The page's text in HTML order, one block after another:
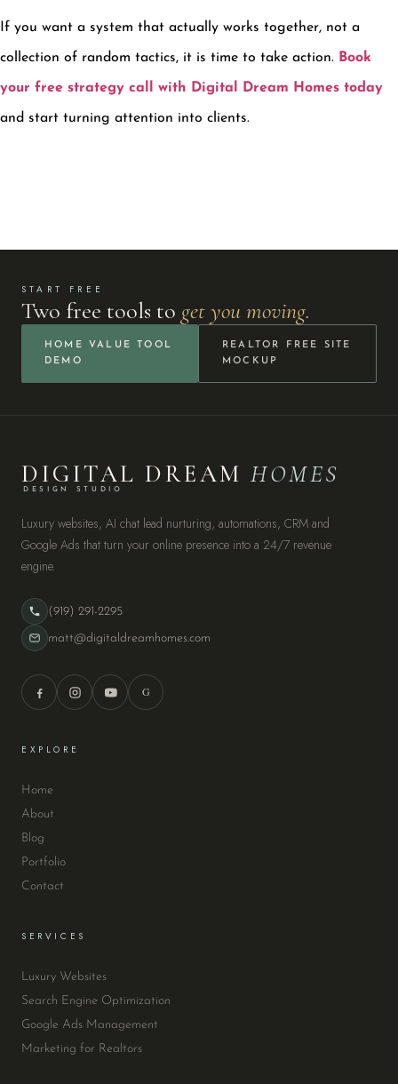
If you want a system that actually works together, not a
collection of random tactics, it is time to take action. Book
your free strategy call with Digital Dream Homes today
and start turning attention into clients.
START FREE
Two free tools to get you moving.
HOME VALUE TOOL
DEMO
REALTOR FREE SITE
MOCKUP
DIGITAL DREAMHOMES
DESIGN STUDIO
Luxury websites, AI chat lead nurturing, automations, CRM and
Google Ads that turn your online presence into a 24/7 revenue
engine.
(919) 291-2295
matt@digitaldreamhomes.com
G
EXPLORE
Home
About
Blog
Portfolio
Contact
SERVICES
Luxury Websites
Search Engine Optimization
Google Ads Management
Marketing for Realtors